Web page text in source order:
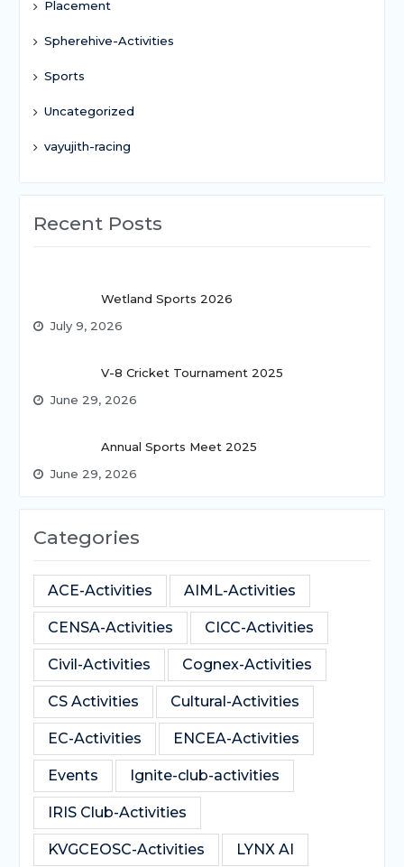
Placement
Spherehive-Activities
Sports
Uncategorized
vayujith-racing
Recent Posts
Wetland Sports 2026
July 9, 2026
V-8 Cricket Tournament 2025
June 29, 2026
Annual Sports Meet 2025
June 29, 2026
Categories
ACE-Activities AIML-Activities
CENSA-Activities CICC-Activities
Civil-Activities Cognex-Activities
CS Activities Cultural-Activities
EC-Activities ENCEA-Activities
Events Ignite-club-activities
IRIS Club-Activities
KVGCEOSC-Activities LYNX AI